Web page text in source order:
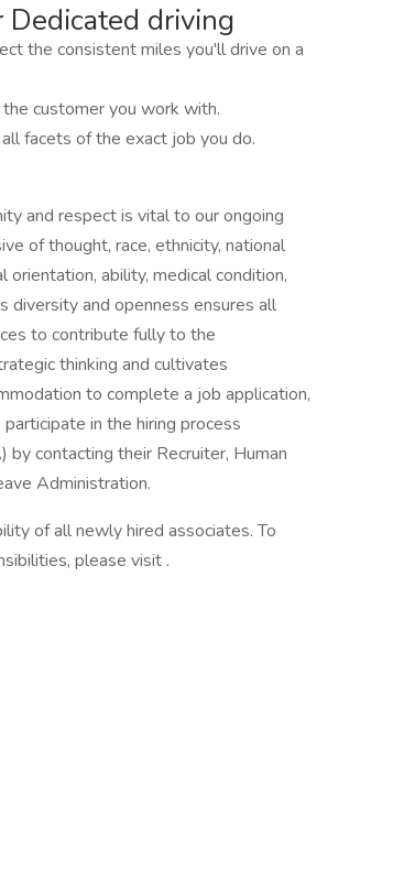
Dedicated driving
the consistent miles you'll drive on a
customer you work with.
facets of the exact job you do.
and respect is vital to our ongoing
of thought, race, ethnicity, national
orientation, ability, medical condition,
diversity and openness ensures all
to contribute fully to the
thinking and cultivates
to complete a job application,
in the hiring process
contacting their Recruiter, Human
Administration.
of all newly hired associates. To
please visit .